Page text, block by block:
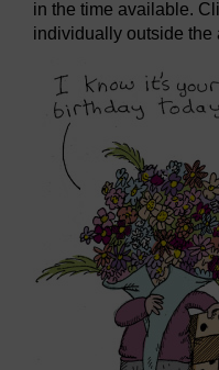
in the time available.
individually outside the